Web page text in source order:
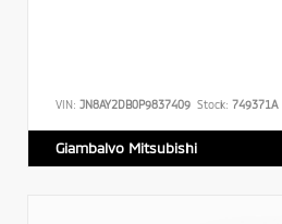
VIN: JN8AY2DB0P9837409 Stock: 749371A
Giambalvo Mitsubishi